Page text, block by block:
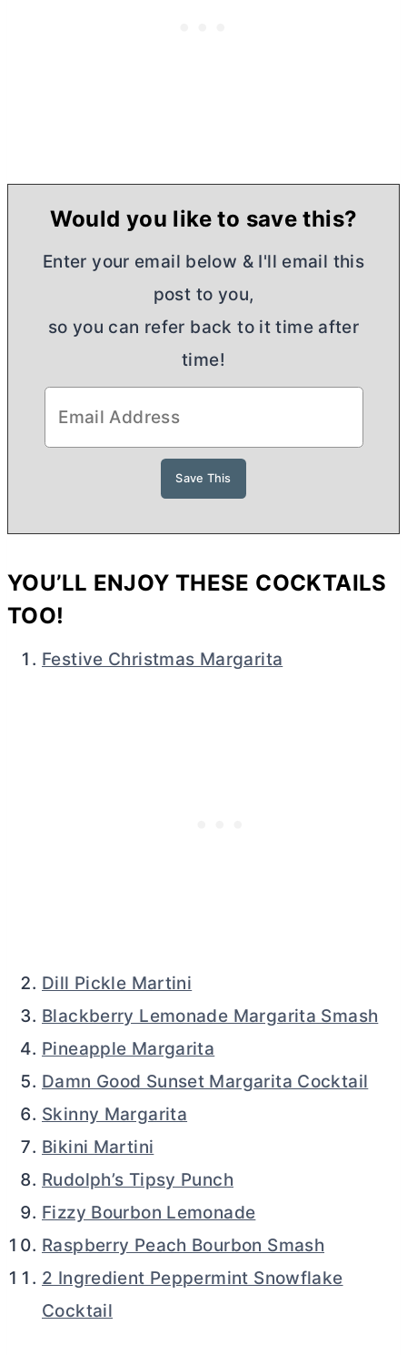
Would you like to save this?
Enter your email below & I'll email this
post to you,
so you can refer back to it time after
time!
YOU’LL ENJOY THESE COCKTAILS
TOO!
Festive Christmas Margarita
Dill Pickle Martini
Blackberry Lemonade Margarita Smash
Pineapple Margarita
Damn Good Sunset Margarita Cocktail
Skinny Margarita
Bikini Martini
Rudolph’s Tipsy Punch
Fizzy Bourbon Lemonade
Raspberry Peach Bourbon Smash
2 Ingredient Peppermint Snowflake
Cocktail